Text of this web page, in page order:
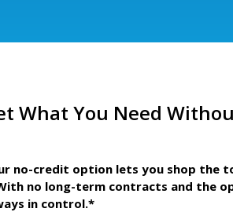
What You Need
no-credit option lets you shop the
no long-term contracts and the
in control.*